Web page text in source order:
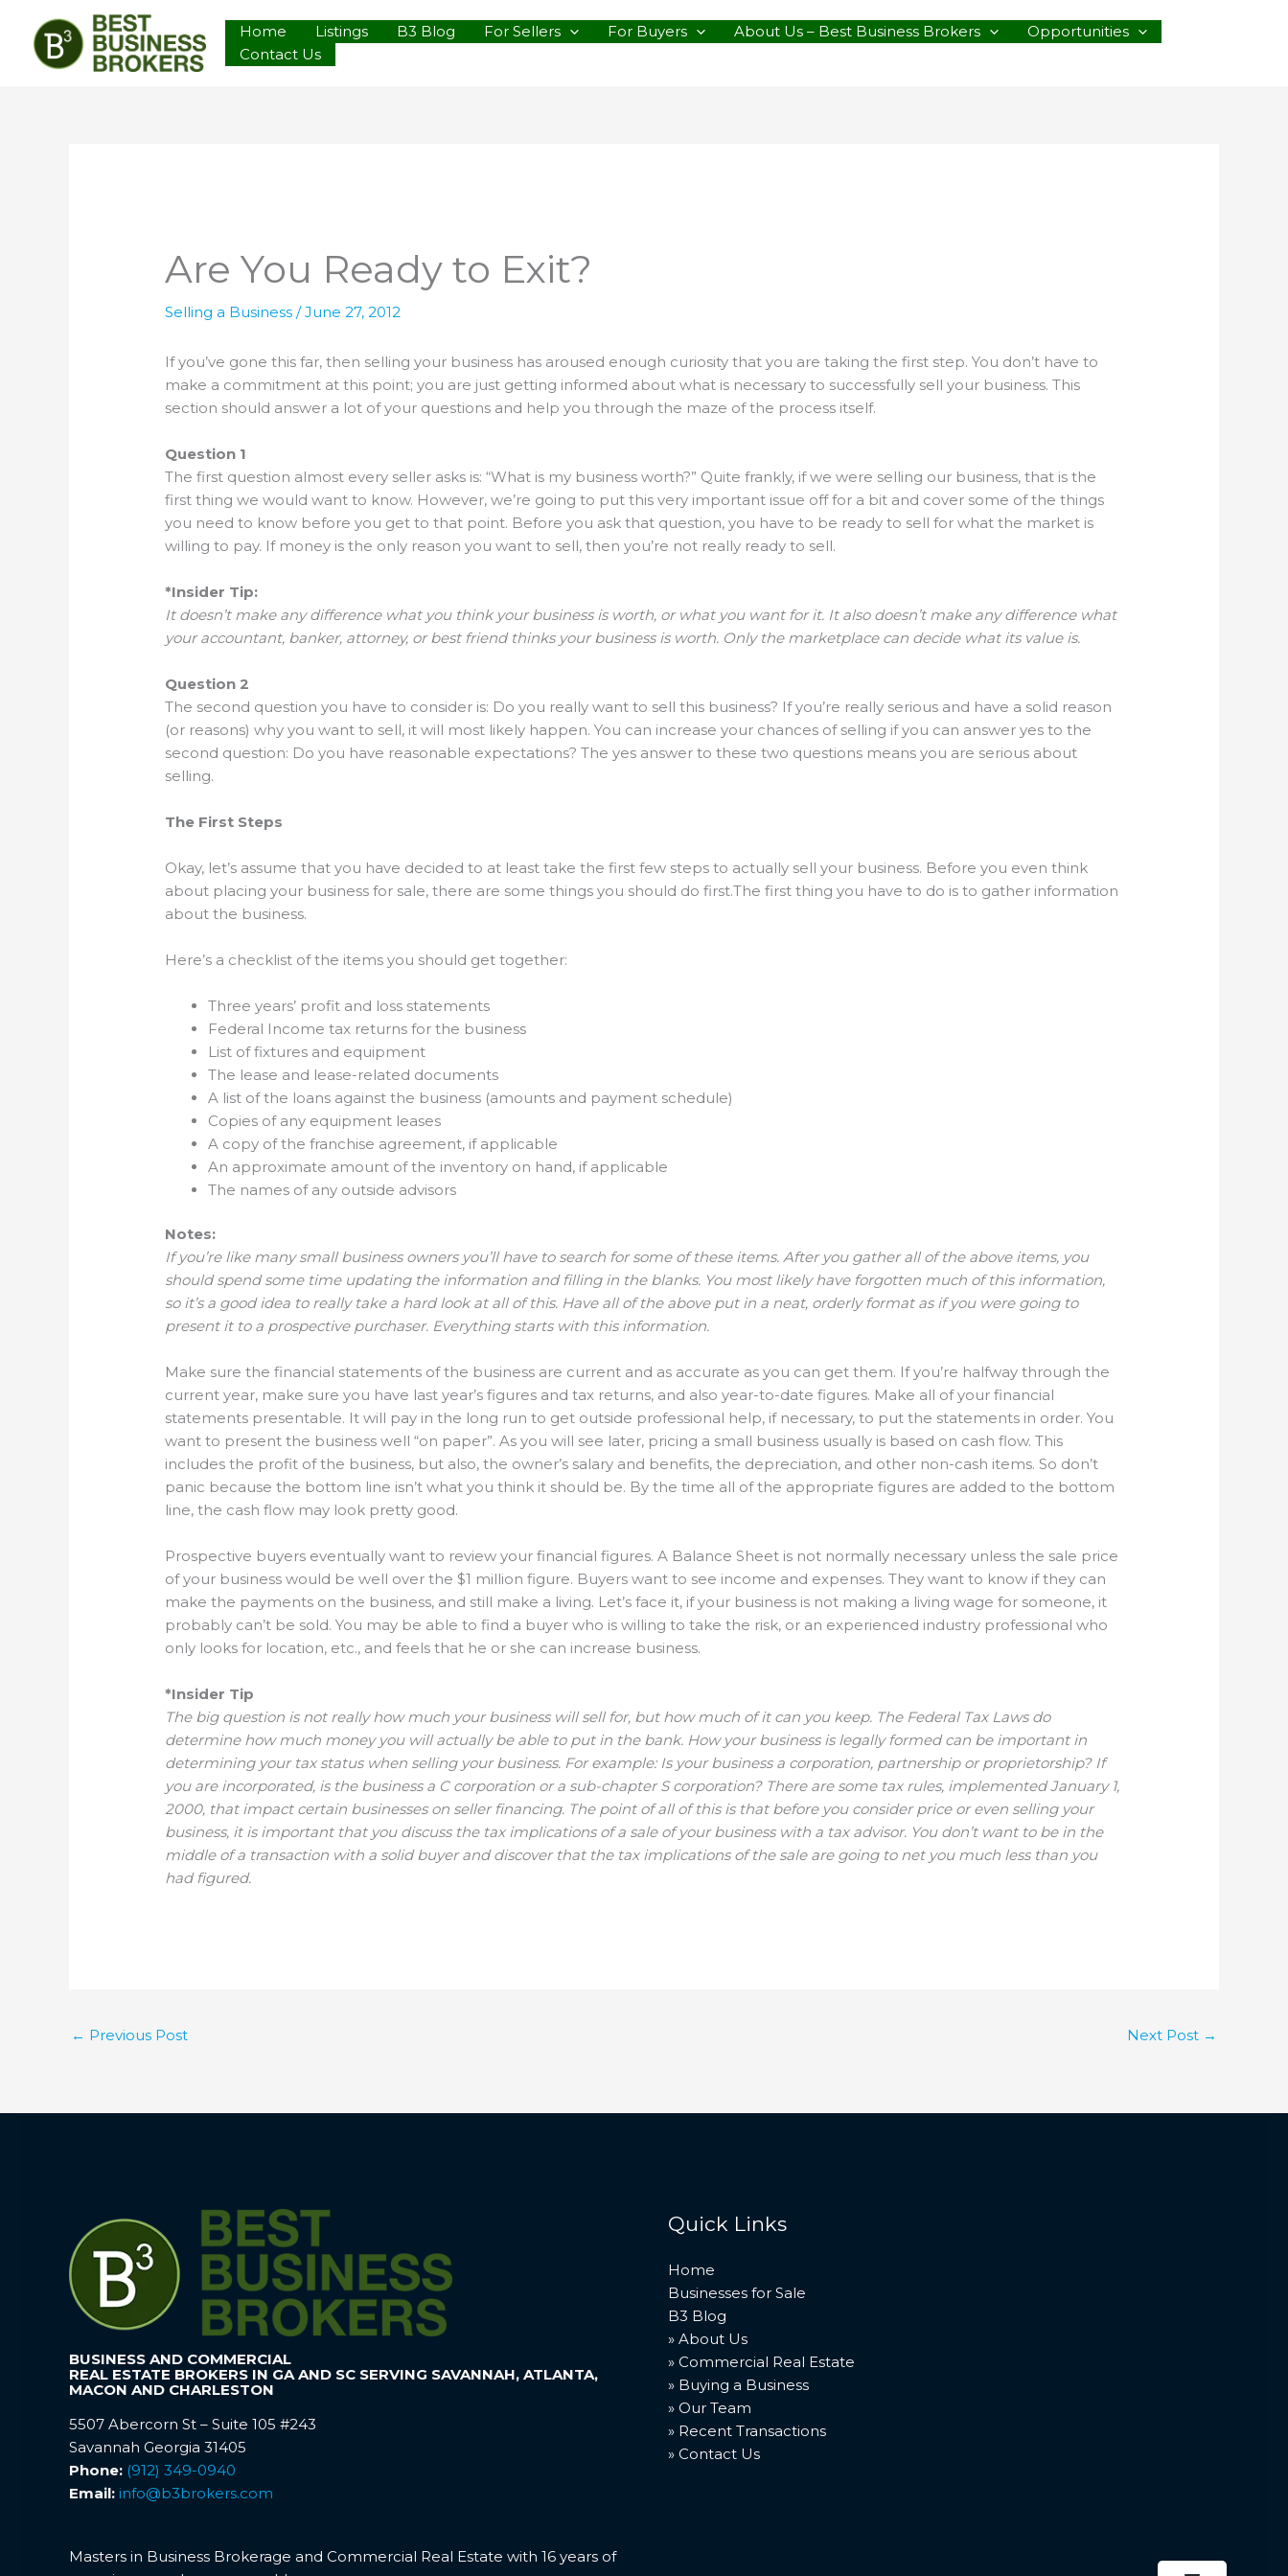
content
Home Listings B3 Blog For Sellers For Buyers About Us – Best Business Brokers
Opportunities
Contact Us
Are You Ready to Exit?
Selling a Business /June 27, 2012
If you’ve gone this far, then selling your business has aroused enough curiosity that you are taking the first step. You don’t have to
make a commitment at this point; you are just getting informed about what is necessary to successfully sell your business. This
section should answer a lot of your questions and help you through the maze of the process itself.
Question 1
The first question almost every seller asks is: “What is my business worth?” Quite frankly, if we were selling our business, that is the
first thing we would want to know. However, we’re going to put this very important issue off for a bit and cover some of the things
you need to know before you get to that point. Before you ask that question, you have to be ready to sell for what the market is
willing to pay. If money is the only reason you want to sell, then you’re not really ready to sell.
*Insider Tip:
It doesn’t make any difference what you think your business is worth, or what you want for it. It also doesn’t make any difference what
your accountant, banker, attorney, or best friend thinks your business is worth. Only the marketplace can decide what its value is.
Question 2
The second question you have to consider is: Do you really want to sell this business? If you’re really serious and have a solid reason
(or reasons) why you want to sell, it will most likely happen. You can increase your chances of selling if you can answer yes to the
second question: Do you have reasonable expectations? The yes answer to these two questions means you are serious about
selling.
The First Steps
Okay, let’s assume that you have decided to at least take the first few steps to actually sell your business. Before you even think
about placing your business for sale, there are some things you should do first.The first thing you have to do is to gather information
about the business.
Here’s a checklist of the items you should get together:
Three years’ profit and loss statements
Federal Income tax returns for the business
List of fixtures and equipment
The lease and lease-related documents
A list of the loans against the business (amounts and payment schedule)
Copies of any equipment leases
A copy of the franchise agreement, if applicable
An approximate amount of the inventory on hand, if applicable
The names of any outside advisors
Notes:
If you’re like many small business owners you’ll have to search for some of these items. After you gather all of the above items, you
should spend some time updating the information and filling in the blanks. You most likely have forgotten much of this information,
so it’s a good idea to really take a hard look at all of this. Have all of the above put in a neat, orderly format as if you were going to
present it to a prospective purchaser. Everything starts with this information.
Make sure the financial statements of the business are current and as accurate as you can get them. If you’re halfway through the
current year, make sure you have last year’s figures and tax returns, and also year-to-date figures. Make all of your financial
statements presentable. It will pay in the long run to get outside professional help, if necessary, to put the statements in order. You
want to present the business well “on paper”. As you will see later, pricing a small business usually is based on cash flow. This
includes the profit of the business, but also, the owner’s salary and benefits, the depreciation, and other non-cash items. So don’t
panic because the bottom line isn’t what you think it should be. By the time all of the appropriate figures are added to the bottom
line, the cash flow may look pretty good.
Prospective buyers eventually want to review your financial figures. A Balance Sheet is not normally necessary unless the sale price
of your business would be well over the $1 million figure. Buyers want to see income and expenses. They want to know if they can
make the payments on the business, and still make a living. Let’s face it, if your business is not making a living wage for someone, it
probably can’t be sold. You may be able to find a buyer who is willing to take the risk, or an experienced industry professional who
only looks for location, etc., and feels that he or she can increase business.
*Insider Tip
The big question is not really how much your business will sell for, but how much of it can you keep. The Federal Tax Laws do
determine how much money you will actually be able to put in the bank. How your business is legally formed can be important in
determining your tax status when selling your business. For example: Is your business a corporation, partnership or proprietorship? If
you are incorporated, is the business a C corporation or a sub-chapter S corporation? There are some tax rules, implemented January 1,
2000, that impact certain businesses on seller financing. The point of all of this is that before you consider price or even selling your
business, it is important that you discuss the tax implications of a sale of your business with a tax advisor. You don’t want to be in the
middle of a transaction with a solid buyer and discover that the tax implications of the sale are going to net you much less than you
had figured.
← Previous Post Next Post →
BUSINESS AND COMMERCIAL
REAL ESTATE BROKERS IN GA AND SC SERVING SAVANNAH, ATLANTA,
MACON AND CHARLESTON
5507 Abercorn St – Suite 105 #243
Savannah Georgia 31405
Phone: (912) 349-0940
Email: info@b3brokers.com
Masters in Business Brokerage and Commercial Real Estate with 16 years of
Quick Links
Home
Businesses for Sale
B3 Blog
» About Us
» Commercial Real Estate
» Buying a Business
» Our Team
» Recent Transactions
» Contact Us